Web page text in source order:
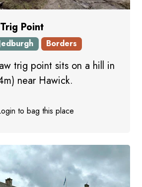
Point
Borders
trig point sits on a hill in
near Hawick.
to bag this place